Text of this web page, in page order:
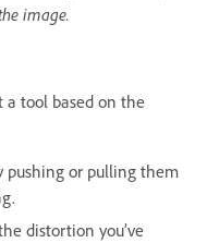
image.
a tool based on the
pushing or pulling them
distortion you’ve